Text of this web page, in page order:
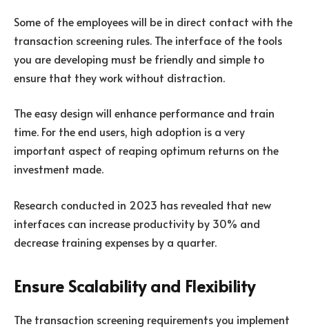
Some of the employees will be in direct contact with the
transaction screening rules. The interface of the tools
you are developing must be friendly and simple to
ensure that they work without distraction.
The easy design will enhance performance and train
time. For the end users, high adoption is a very
important aspect of reaping optimum returns on the
investment made.
Research conducted in 2023 has revealed that new
interfaces can increase productivity by 30% and
decrease training expenses by a quarter.
Ensure Scalability and Flexibility
The transaction screening requirements you implement